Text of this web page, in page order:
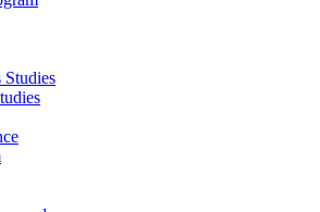
Studies